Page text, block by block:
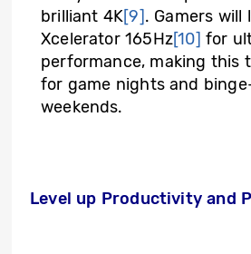
brilliant 4K[9]. Gamers will
Xcelerator 165Hz[10] for
performance, making this
for game nights and
weekends.
Level up Productivity and